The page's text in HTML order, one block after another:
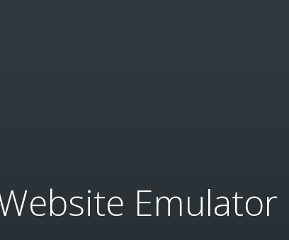
Emulator